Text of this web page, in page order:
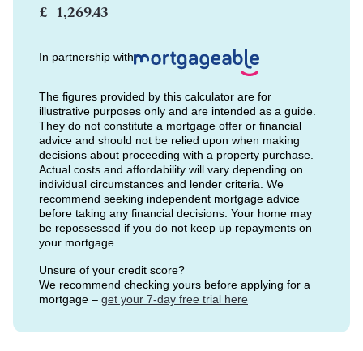
£
In partnership with
The figures provided by this calculator are for
illustrative purposes only and are intended as a guide.
They do not constitute a mortgage offer or financial
advice and should not be relied upon when making
decisions about proceeding with a property purchase.
Actual costs and affordability will vary depending on
individual circumstances and lender criteria. We
recommend seeking independent mortgage advice
before taking any financial decisions. Your home may
be repossessed if you do not keep up repayments on
your mortgage.
Unsure of your credit score?
We recommend checking yours before applying for a
mortgage – get your 7-day free trial here